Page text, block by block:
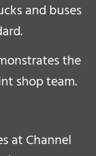
and buses
the
shop team.
at Channel